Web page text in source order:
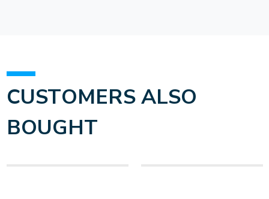
CUSTOMERS ALSO
BOUGHT